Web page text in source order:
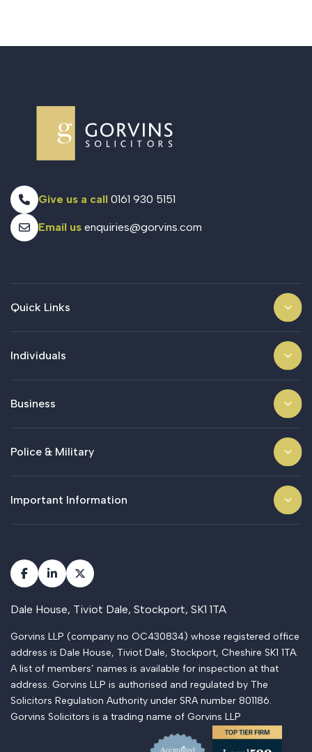
Give us a call 0161 930 5151
Email us enquiries@gorvins.com
Quick Links
Individuals
Business
Police & Military
Important Information
Dale House, Tiviot Dale, Stockport, SK1 1TA
Gorvins LLP (company no OC430834) whose registered office
address is Dale House, Tiviot Dale, Stockport, Cheshire SK1 1TA.
A list of members’ names is available for inspection at that
address. Gorvins LLP is authorised and regulated by The
Solicitors Regulation Authority under SRA number 801186.
Gorvins Solicitors is a trading name of Gorvins LLP